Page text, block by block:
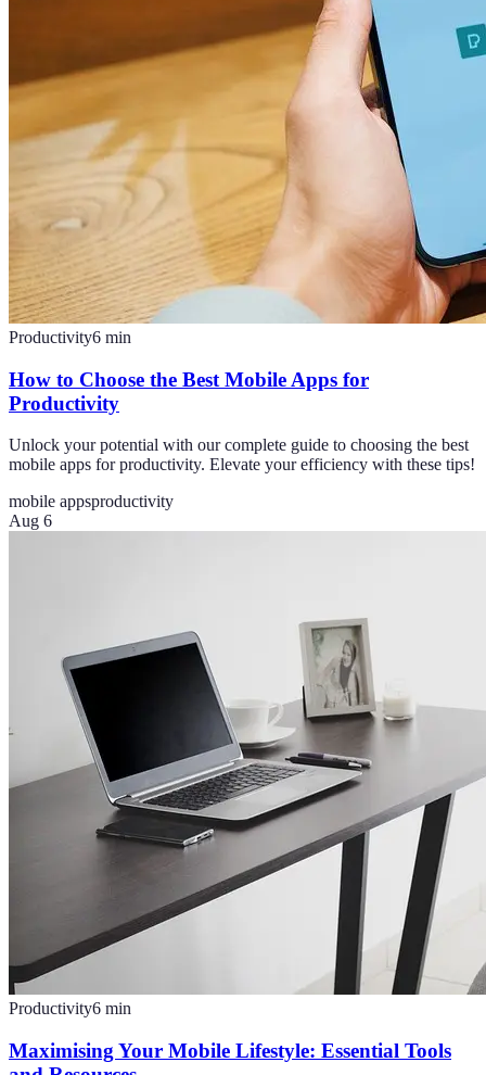
Productivity6 min
How to Choose the Best Mobile Apps for
Productivity
Unlock your potential with our complete guide to choosing the best
mobile apps for productivity. Elevate your efficiency with these tips!
mobile appsproductivity
Aug 6
Productivity6 min
Maximising Your Mobile Lifestyle: Essential Tools